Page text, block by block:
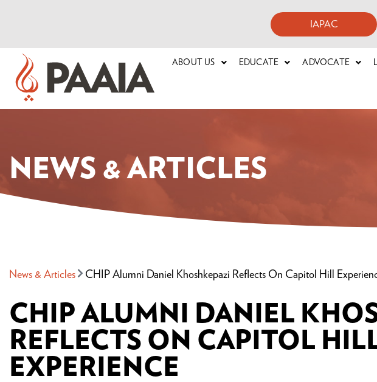
IAPAC
ABOUT US EDUCATE ADVOCATE
NEWS & ARTICLES
News & Articles CHIP Alumni Daniel Khoshkepazi Reflects On Capitol Hill
CHIP ALUMNI DANIEL
REFLECTS ON CAPITOL
EXPERIENCE